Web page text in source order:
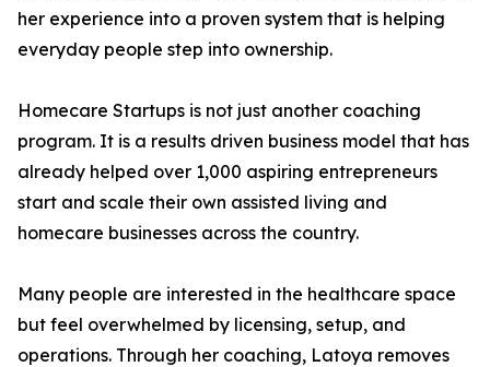
her experience into a proven system that is helping
everyday people step into ownership.
Homecare Startups is not just another coaching
program. It is a results driven business model that has
already helped over 1,000 aspiring entrepreneurs
start and scale their own assisted living and
homecare businesses across the country.
Many people are interested in the healthcare space
but feel overwhelmed by licensing, setup, and
operations. Through her coaching, Latoya removes